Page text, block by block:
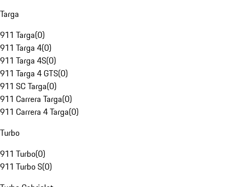
Targa
911 Targa(0)
911 Targa 4(0)
911 Targa 4S(0)
911 Targa 4 GTS(0)
911 SC Targa(0)
911 Carrera Targa(0)
911 Carrera 4 Targa(0)
Turbo
911 Turbo(0)
911 Turbo S(0)